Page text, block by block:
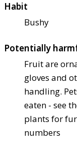
Habit
Bushy
Potentially
Fruit are
gloves and
handling.
eaten - see
plants for
numbers